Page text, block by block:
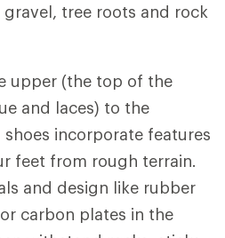
tree roots and rock
upper (the top of the
and laces) to the
incorporate features
feet from rough terrain.
and design like rubber
carbon plates in the